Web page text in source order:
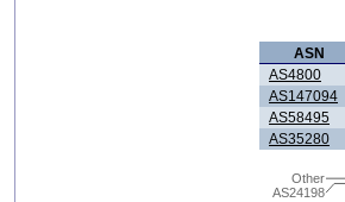
ASN
AS4800
AS147094
AS58495
AS35280
AS24198
Other